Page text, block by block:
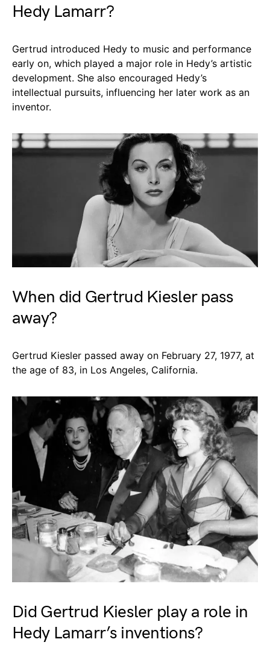
Hedy Lamarr?
Gertrud introduced Hedy to music and performance
early on, which played a major role in Hedy’s artistic
development. She also encouraged Hedy’s
intellectual pursuits, influencing her later work as an
inventor.
When did Gertrud Kiesler pass
away?
Gertrud Kiesler passed away on February 27, 1977, at
the age of 83, in Los Angeles, California.
Did Gertrud Kiesler play a role in
Hedy Lamarr’s inventions?